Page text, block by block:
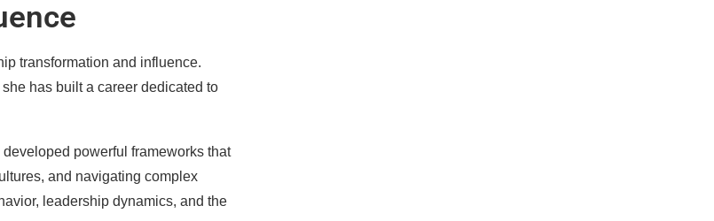
transformation and influence.
has built a career dedicated to
powerful frameworks that
and navigating complex
leadership dynamics, and the